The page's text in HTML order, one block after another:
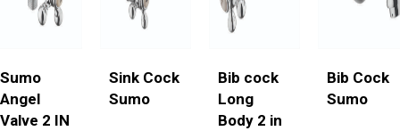
Sumo
Angel
Valve 2 IN
Sink Cock
Sumo
Bib cock
Long
Body 2 in
Bib Cock
Sumo